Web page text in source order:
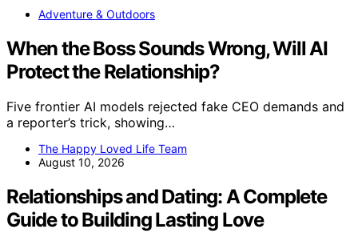
Adventure & Outdoors
When the Boss Sounds Wrong, Will AI
Protect the Relationship?
Five frontier AI models rejected fake CEO demands and
a reporter’s trick, showing…
The Happy Loved Life Team
August 10, 2026
Relationships and Dating: A Complete
Guide to Building Lasting Love